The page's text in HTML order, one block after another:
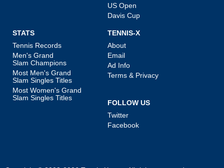
US Open
Davis Cup
STATS
Tennis Records
Men's Grand
Slam Champions
Most Men's Grand
Slam Singles Titles
Most Women's Grand
Slam Singles Titles
TENNIS-X
About
Email
Ad Info
Terms & Privacy
FOLLOW US
Twitter
Facebook